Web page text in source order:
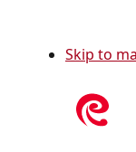
Skip to